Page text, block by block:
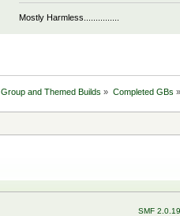
Mostly Harmless...............
Group and Themed Builds» Completed GBs »
SMF 2.0.19